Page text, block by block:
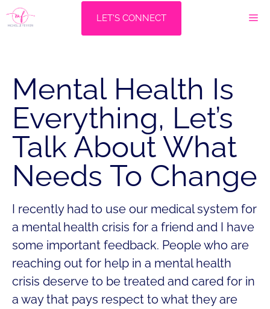
Skip
to
LET'S CONNECT
Mental Health Is
Everything, Let’s
Talk About What
Needs To Change
I recently had to use our medical system for
a mental health crisis for a friend and I have
some important feedback. People who are
reaching out for help in a mental health
crisis deserve to be treated and cared for in
a way that pays respect to what they are